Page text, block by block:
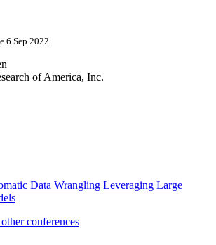
6 Sep 2022
of America, Inc.
Data Wrangling Leveraging Large
conferences